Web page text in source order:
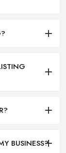
BUSINESS?